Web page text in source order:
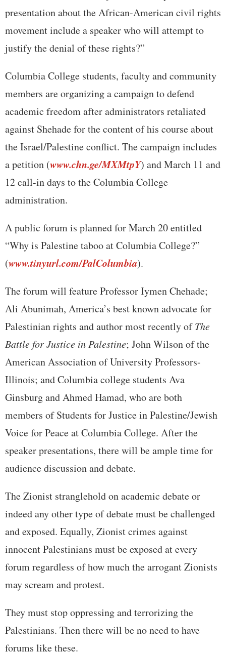
presentation about the African-American civil rights
movement include a speaker who will attempt to
justify the denial of these rights?”
Columbia College students, faculty and community
members are organizing a campaign to defend
academic freedom after administrators retaliated
against Shehade for the content of his course about
the Israel/Palestine conflict. The campaign includes
a petition (www.chn.ge/MXMtpY) and March 11 and
12 call-in days to the Columbia College
administration.
A public forum is planned for March 20 entitled
“Why is Palestine taboo at Columbia College?”
(www.tinyurl.com/PalColumbia).
The forum will feature Professor Iymen Chehade;
Ali Abunimah, America’s best known advocate for
Palestinian rights and author most recently ofThe
Battle for Justice in Palestine; John Wilson of the
American Association of University Professors-
Illinois; and Columbia college students Ava
Ginsburg and Ahmed Hamad, who are both
members of Students for Justice in Palestine/Jewish
Voice for Peace at Columbia College. After the
speaker presentations, there will be ample time for
audience discussion and debate.
The Zionist stranglehold on academic debate or
indeed any other type of debate must be challenged
and exposed. Equally, Zionist crimes against
innocent Palestinians must be exposed at every
forum regardless of how much the arrogant Zionists
may scream and protest.
They must stop oppressing and terrorizing the
Palestinians. Then there will be no need to have
forums like these.